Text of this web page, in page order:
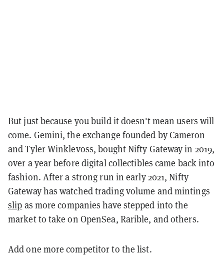
But just because you build it doesn't mean users will
come. Gemini, the exchange founded by Cameron
and Tyler Winklevoss, bought Nifty Gateway in 2019,
over a year before digital collectibles came back into
fashion. After a strong run in early 2021, Nifty
Gateway has watched trading volume and mintings
slip as more companies have stepped into the
market to take on OpenSea, Rarible, and others.
Add one more competitor to the list.